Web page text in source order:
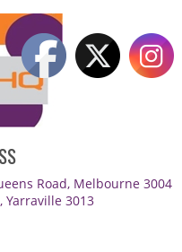
Road, Melbourne 3004
Yarraville 3013